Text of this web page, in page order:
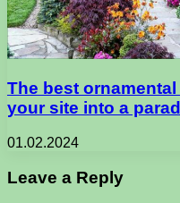
The best
your site into a
01.02.2024
Leave a Reply